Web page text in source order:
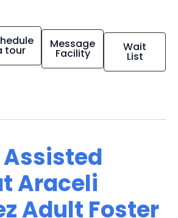
tour Message
Facility Wait
List
Araceli
Adult Foster